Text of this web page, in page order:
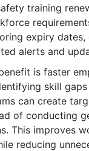
training
expiry
alerts and
is faster
skill gaps
can create
of conducting
This improves
reducing